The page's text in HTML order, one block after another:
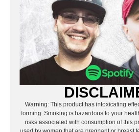
Warning: This product has intoxicating
forming. Smoking is hazardous to your
risks associated with consumption of this